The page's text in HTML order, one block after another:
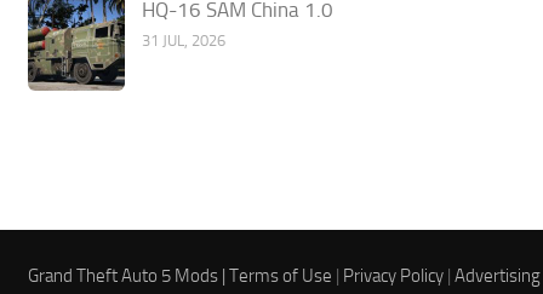
HQ-16 SAM China 1.0
31 JUL, 2026
Grand Theft Auto 5 Mods |Terms of Use | Privacy Policy |Advertising